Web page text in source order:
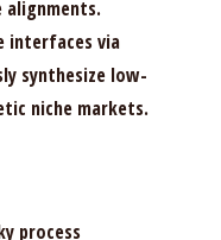
interfaces via
synthesize low-
niche markets.
process